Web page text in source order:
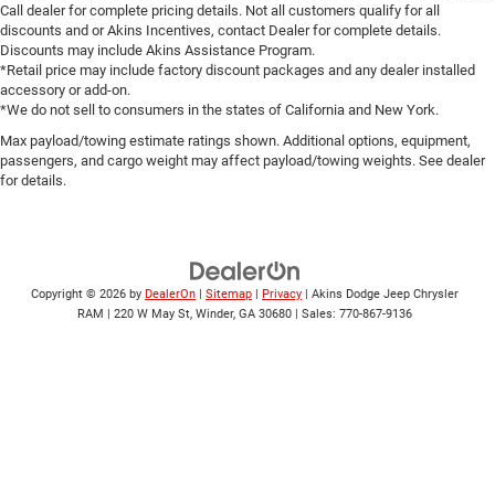
Call dealer for complete pricing details. Not all customers qualify for all
discounts and or Akins Incentives, contact Dealer for complete details.
Discounts may include Akins Assistance Program.
*Retail price may include factory discount packages and any dealer installed
accessory or add-on.
*We do not sell to consumers in the states of California and New York.
Max payload/towing estimate ratings shown. Additional options, equipment,
passengers, and cargo weight may affect payload/towing weights. See dealer
for details.
Copyright © 2026 by DealerOn | Sitemap | Privacy | Akins Dodge Jeep Chrysler
RAM | 220 W May St, Winder, GA 30680 | Sales: 770-867-9136